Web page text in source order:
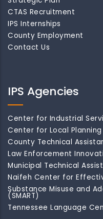
CTAS Recruitment
IPS Internships
County Employment
Contact Us
IPS Agencies
Center for Industrial
Center for Local Planning
County Technical
Law Enforcement
Municipal Technical
Naifeh Center for
Substance Misuse and
(SMART)
Tennessee Language